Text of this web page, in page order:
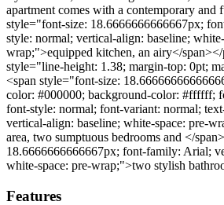
apartment comes with a contemporary and
style="font-size: 18.6666666666667px;
style: normal; vertical-align: baseline;
wrap;">equipped kitchen, an airy</
style="line-height: 1.38; margin-top: 0pt;
<span style="font-size:
color: #000000; background-color: #ffffff;
font-style: normal; font-variant: normal;
vertical-align: baseline; white-space: pre-
area, two sumptuous bedrooms and </
18.6666666666667px; font-family: Arial;
white-space: pre-wrap;">two stylish
Features